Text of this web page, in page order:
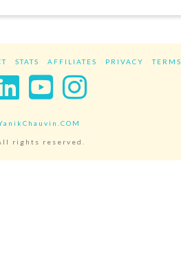
STATS AFFILIATES PRIVACY TERMS
LinkedIn
YouTube
Instagram
rights reserved.